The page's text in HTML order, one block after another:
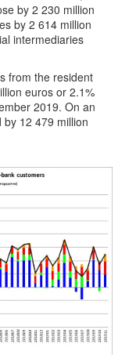
by 2 230 million
by 2 614 million
intermediaries
from the resident
euros or 2.1%
2019. On an
12 479 million